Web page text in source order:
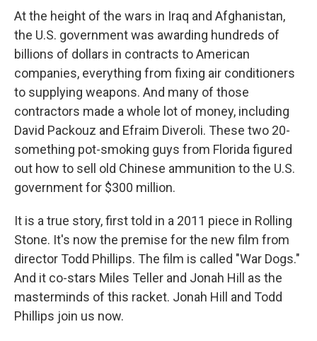
At the height of the wars in Iraq and Afghanistan,
the U.S. government was awarding hundreds of
billions of dollars in contracts to American
companies, everything from fixing air conditioners
to supplying weapons. And many of those
contractors made a whole lot of money, including
David Packouz and Efraim Diveroli. These two 20-
something pot-smoking guys from Florida figured
out how to sell old Chinese ammunition to the U.S.
government for $300 million.
It is a true story, first told in a 2011 piece in Rolling
Stone. It's now the premise for the new film from
director Todd Phillips. The film is called "War Dogs."
And it co-stars Miles Teller and Jonah Hill as the
masterminds of this racket. Jonah Hill and Todd
Phillips join us now.